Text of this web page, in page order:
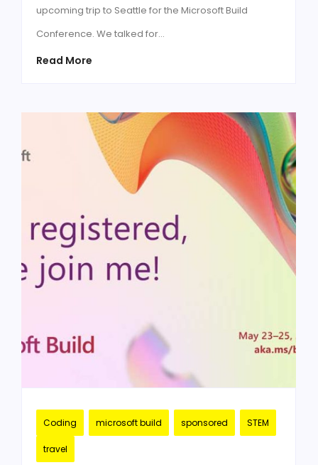
upcoming trip to Seattle for the Microsoft Build
Conference. We talked for…
Read More
Coding microsoft build sponsored STEM
travel